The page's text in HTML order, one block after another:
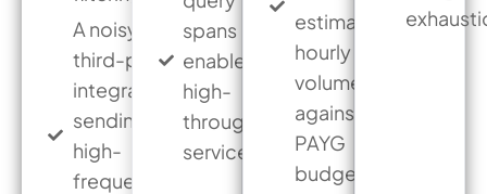
A noisy
third-party
integration
sending
high-
frequency
spans
enabled on
high-
throughput
services
estimating
hourly
volume
against the
PAYG
budget